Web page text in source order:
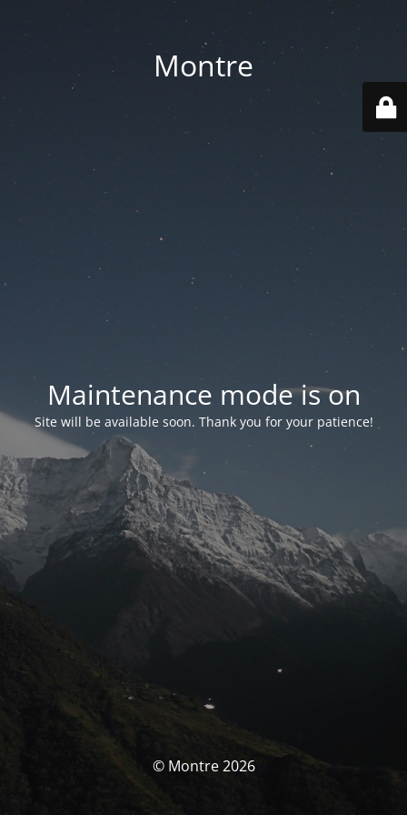
Montre
Maintenance mode is on
Site will be available soon. Thank you for your patience!
© Montre 2026